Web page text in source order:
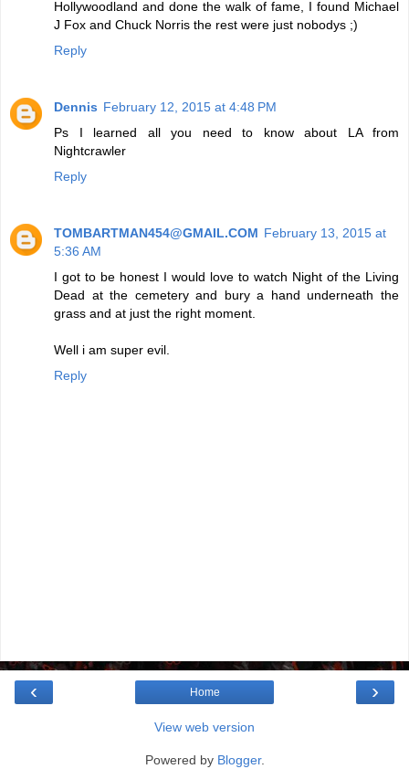
Hollywoodland and done the walk of fame, I found Michael
J Fox and Chuck Norris the rest were just nobodys ;)
Reply
Dennis February 12, 2015 at 4:48 PM
Ps I learned all you need to know about LA from
Nightcrawler
Reply
TOMBARTMAN454@GMAIL.COM February 13, 2015 at
5:36 AM
I got to be honest I would love to watch Night of the Living
Dead at the cemetery and bury a hand underneath the
grass and at just the right moment.
Well i am super evil.
Reply
‹ ›
Home
View web version
Powered by Blogger.